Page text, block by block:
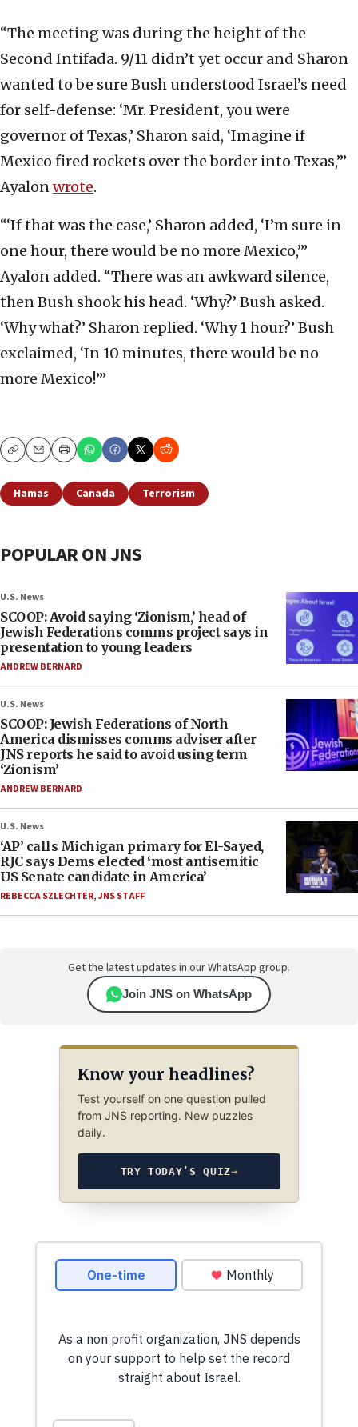
“The meeting was during the height of the
Second Intifada. 9/11 didn’t yet occur and Sharon
wanted to be sure Bush understood Israel’s need
for self-defense: ‘Mr. President, you were
governor of Texas,’ Sharon said, ‘Imagine if
Mexico fired rockets over the border into Texas,’”
Ayalonwrote.
“‘If that was the case,’ Sharon added, ‘I’m sure in
one hour, there would be no more Mexico,’”
Ayalon added. “There was an awkward silence,
then Bush shook his head. ‘Why?’ Bush asked.
‘Why what?’ Sharon replied. ‘Why 1 hour?’ Bush
exclaimed, ‘In 10 minutes, there would be no
more Mexico!’”
CopyEmailPrint
Hamas Canada Terrorism
POPULAR ON JNS
U.S. News
SCOOP: Avoid saying ‘Zionism,’ head of
Jewish Federations comms project says in
presentation to young leaders
ANDREW BERNARD
U.S. News
SCOOP: Jewish Federations of North
America dismisses comms adviser after
JNS reports he said to avoid using term
‘Zionism’
ANDREW BERNARD
U.S. News
‘AP’ calls Michigan primary for El-Sayed,
RJC says Dems elected ‘most antisemitic
US Senate candidate in America’
REBECCA SZLECHTER,JNS STAFF
Get the latest updates in our WhatsApp group.
Join JNS on WhatsApp
Know your headlines?
Test yourself on one question pulled
from JNS reporting. New puzzles
daily.
TRY TODAY’S QUIZ→